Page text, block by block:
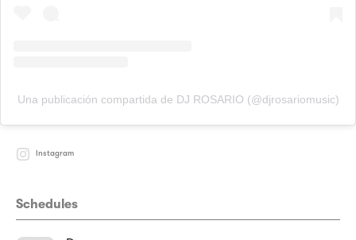
Una publicación compartida de DJ ROSARIO (@djrosariomusic)
Instagram
Schedules